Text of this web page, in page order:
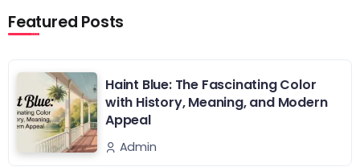
Featured Posts
Haint Blue: The Fascinating Color
with History, Meaning, and Modern
Appeal
Admin